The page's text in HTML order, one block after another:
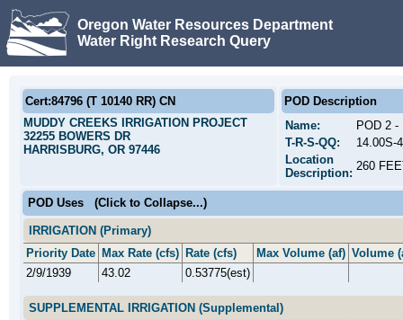
Oregon Water Resources Department
Water Right Research Query
Cert:84796 (T 10140 RR) CN
MUDDY CREEKS IRRIGATION PROJECT
32255 BOWERS DR
HARRISBURG, OR 97446
POD Description
Name:
POD 2
T-R-S-QQ:
14.00S-
Location
Description:
260
POD Uses (Click to Collapse...)
IRRIGATION (Primary)
Priority Date Max Rate (cfs) Rate (cfs) Max Volume (af) Volume
2/9/1939
43.02 0.53775(est)
SUPPLEMENTAL IRRIGATION (Supplemental)